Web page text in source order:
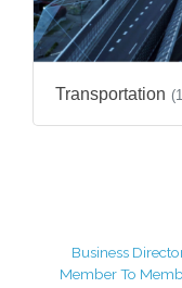
Transportation
Business
Member To